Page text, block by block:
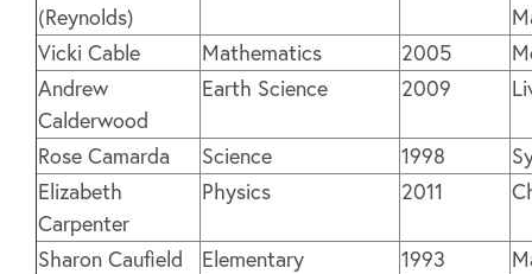
(Reynolds)
Vicki Cable
Mathematics 2005
Andrew
Calderwood
Earth Science 2009
Rose Camarda Science 1998
Elizabeth
Carpenter
Physics 2011
Sharon Caufield Elementary 1993